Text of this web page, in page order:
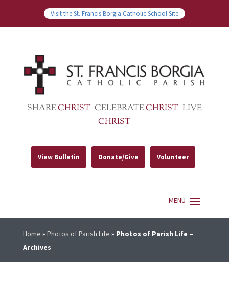
Visit the St. Francis Borgia Catholic School Site
SHARECHRIST CELEBRATECHRIST LIVE
CHRIST
View Bulletin Donate/Give Volunteer
Home » Photos of Parish Life » Photos of Parish Life –
Archives